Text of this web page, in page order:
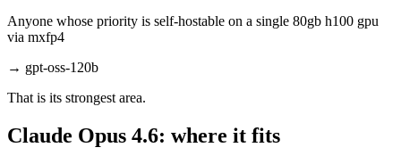
Anyone whose priority is self-hostable on a single 80gb h100 gpu
via mxfp4
→ gpt-oss-120b
That is its strongest area.
Claude Opus 4.6: where it fits